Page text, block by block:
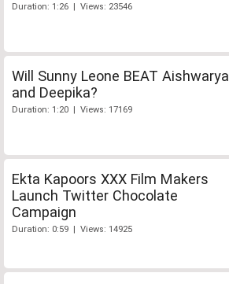
Duration: 1:26 | Views: 23546
Will Sunny Leone BEAT Aishwarya
and Deepika?
Duration: 1:20 | Views: 17169
Ekta Kapoors XXX Film Makers
Launch Twitter Chocolate
Campaign
Duration: 0:59 | Views: 14925